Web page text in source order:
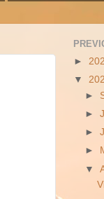
►
▼
►
►
►
►
▼